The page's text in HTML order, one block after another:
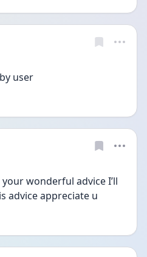
user
wonderful advice I’ll
advice appreciate u